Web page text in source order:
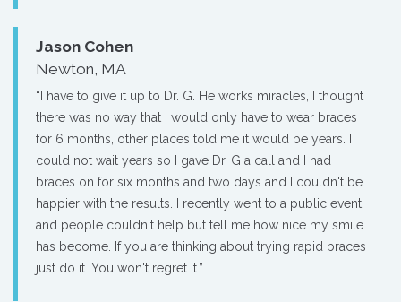
Jason Cohen
Newton, MA
“I have to give it up to Dr. G. He works miracles, I thought
there was no way that I would only have to wear braces
for 6 months, other places told me it would be years. I
could not wait years so I gave Dr. G a call and I had
braces on for six months and two days and I couldn't be
happier with the results. I recently went to a public event
and people couldn't help but tell me how nice my smile
has become. If you are thinking about trying rapid braces
just do it. You won't regret it.”